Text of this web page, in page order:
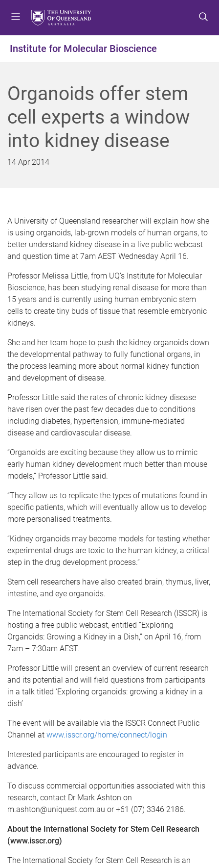
t
o
e
n
u
t
o
o
n
e
n
t
t
o
o
o
e
r
Institute for Molecular Bioscience
Organoids offer stem
cell experts a window
into kidney disease
14 Apr 2014
A University of Queensland researcher will explain how she
is using organoids, lab-grown models of human organs, to
better understand kidney disease in a live public webcast
and question time at 7am AEST Wednesday April 16.
Professor Melissa Little, from UQ’s Institute for Molecular
Bioscience, has been studying renal disease for more than
15 years and is currently using human embryonic stem
cells to create tiny buds of tissue that resemble embryonic
kidneys.
She and her team hope to push the kidney organoids down
the developmental pathway to fully functional organs, in
the process learning more about normal kidney function
and development of disease.
Professor Little said the rates of chronic kidney disease
have risen over the past few decades due to conditions
including diabetes, hypertension, immune-mediated
disease and cardiovascular disease.
“Organoids are exciting because they allow us to mimic
early human kidney development much better than mouse
models,” Professor Little said.
“They allow us to replicate the types of mutations found in
specific patients, which will eventually allow us to develop
more personalised treatments.
“Kidney organoids may become models for testing whether
experimental drugs are toxic to the human kidney, a critical
step in the drug development process.”
Stem cell researchers have also created brain, thymus, liver,
intestine, and eye organoids.
The International Society for Stem Cell Research (ISSCR) is
hosting a free public webcast, entitled “Exploring
Organoids: Growing a Kidney in a Dish,” on April 16, from
7am – 7:30am AEST.
Professor Little will present an overview of current research
and its potential and will field questions from participants
in a talk titled ‘Exploring organoids: growing a kidney in a
dish’
The event will be available via the ISSCR Connect Public
Channel at www.isscr.org/home/connect/login
Interested participants are encouraged to register in
advance.
To discuss commercial opportunities associated with this
research, contact Dr Mark Ashton on
m.ashton@uniquest.com.au or +61 (07) 3346 2186.
About the International Society for Stem Cell Research
(www.isscr.org)
The International Society for Stem Cell Research is an